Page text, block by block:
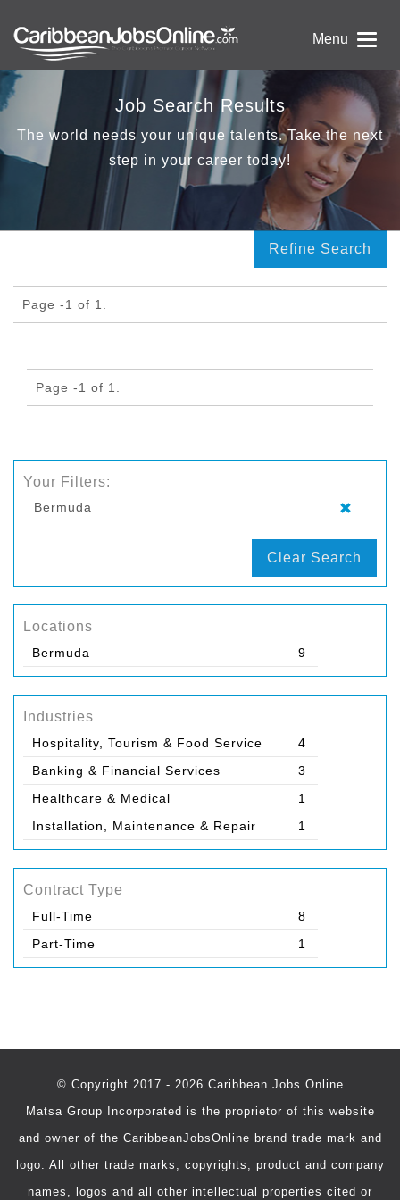
Menu
Job Search Results
The world needs your unique talents. Take the next
step in your career today!
Refine Search
Page -1 of 1.
Page -1 of 1.
Your Filters:
Bermuda
Clear Search
Locations
Bermuda 9
Industries
Hospitality, Tourism & Food Service
4
Banking & Financial Services
3
Healthcare & Medical
1
Installation, Maintenance & Repair
1
Contract Type
Full-Time
8
Part-Time
1
© Copyright 2017 - 2026 Caribbean Jobs Online
Matsa Group Incorporated is the proprietor of this website
and owner of the CaribbeanJobsOnline brand trade mark and
logo. All other trade marks, copyrights, product and company
names, logos and all other intellectual properties cited or